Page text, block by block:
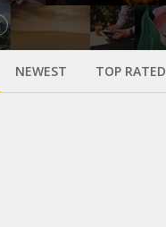
NEWEST TOP RATED